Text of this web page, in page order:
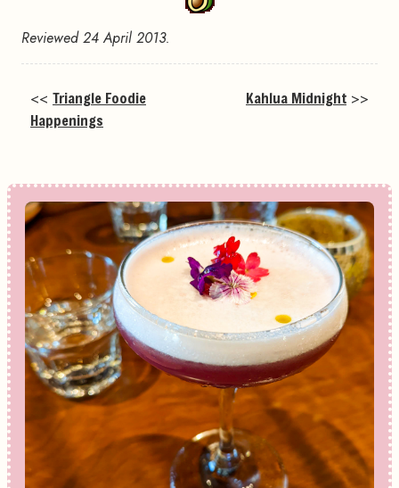
Reviewed 24 April 2013.
<< Triangle Foodie
Happenings
Kahlua Midnight >>